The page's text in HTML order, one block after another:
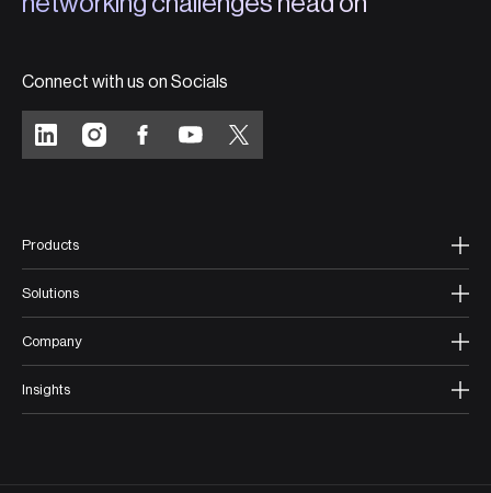
Connect with us on Socials
Products
Solutions
Company
Insights